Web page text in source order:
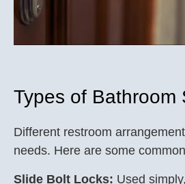
Types of Bathroom
Different restroom
needs. Here are some
Slide Bolt Locks: Used